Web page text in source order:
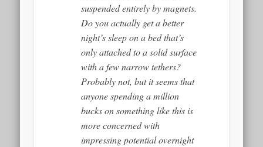
suspended entirely by magnets.
Do you actually get a better
night’s sleep on a bed that’s
only attached to a solid surface
with a few narrow tethers?
Probably not, but it seems that
anyone spending a million
bucks on something like this is
more concerned with
impressing potential overnight